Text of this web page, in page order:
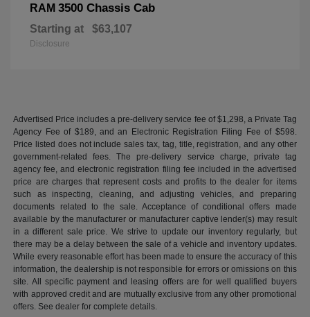
RAM 3500 Chassis Cab
Starting at $63,107
Disclosure
Advertised Price includes a pre-delivery service fee of $1,298, a Private Tag
Agency Fee of $189, and an Electronic Registration Filing Fee of $598.
Price listed does not include sales tax, tag, title, registration, and any other
government-related fees. The pre-delivery service charge, private tag
agency fee, and electronic registration filing fee included in the advertised
price are charges that represent costs and profits to the dealer for items
such as inspecting, cleaning, and adjusting vehicles, and preparing
documents related to the sale. Acceptance of conditional offers made
available by the manufacturer or manufacturer captive lender(s) may result
in a different sale price. We strive to update our inventory regularly, but
there may be a delay between the sale of a vehicle and inventory updates.
While every reasonable effort has been made to ensure the accuracy of this
information, the dealership is not responsible for errors or omissions on this
site. All specific payment and leasing offers are for well qualified buyers
with approved credit and are mutually exclusive from any other promotional
offers. See dealer for complete details.